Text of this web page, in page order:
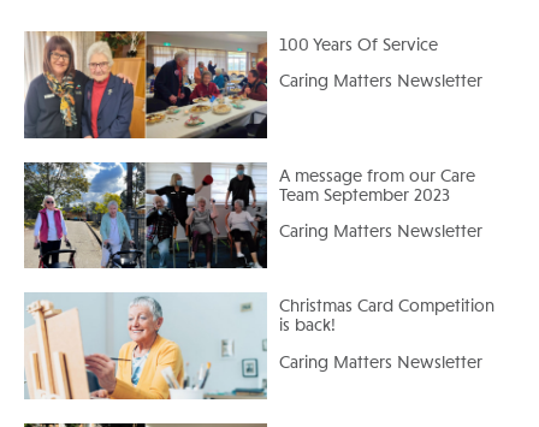
100 Years Of Service
Caring Matters Newsletter
A message from our Care
Team September 2023
Caring Matters Newsletter
Christmas Card Competition
is back!
Caring Matters Newsletter